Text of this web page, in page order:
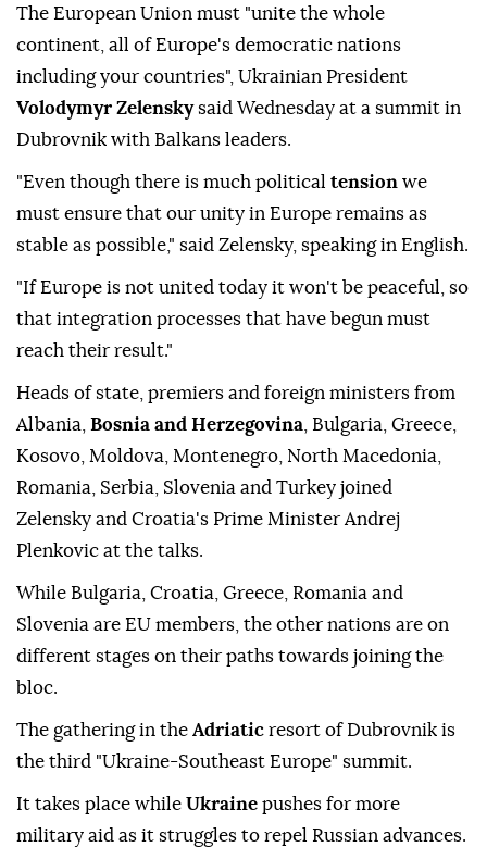
The European Union must "unite the whole
continent, all of Europe's democratic nations
including your countries", Ukrainian President
Volodymyr Zelenskysaid Wednesday at a summit in
Dubrovnik with Balkans leaders.
"Even though there is much political tension we
must ensure that our unity in Europe remains as
stable as possible," said Zelensky, speaking in English.
"If Europe is not united today it won't be peaceful, so
that integration processes that have begun must
reach their result."
Heads of state, premiers and foreign ministers from
Albania, Bosnia and Herzegovina , Bulgaria, Greece,
Kosovo, Moldova, Montenegro, North Macedonia,
Romania, Serbia, Slovenia and Turkey joined
Zelensky and Croatia's Prime Minister Andrej
Plenkovic at the talks.
While Bulgaria, Croatia, Greece, Romania and
Slovenia are EU members, the other nations are on
different stages on their paths towards joining the
bloc.
The gathering in the Adriatic resort of Dubrovnik is
the third "Ukraine-Southeast Europe" summit.
It takes place while Ukraine pushes for more
military aid as it struggles to repel Russian advances.